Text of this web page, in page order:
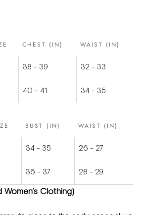
CHEST (IN) WAIST (IN)
38 - 39 32 - 33
40 - 41 34 - 35
BUST (IN) WAIST (IN)
34 - 35 26 - 27
36 - 37 28 - 29
Women’s Clothing)